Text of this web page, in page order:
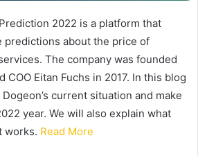
2022 is a platform that
predictions about the price of
The company was founded
COO Eitan Fuchs in 2017. In this blog
current situation and make
year. We will also explain what
works. Read More